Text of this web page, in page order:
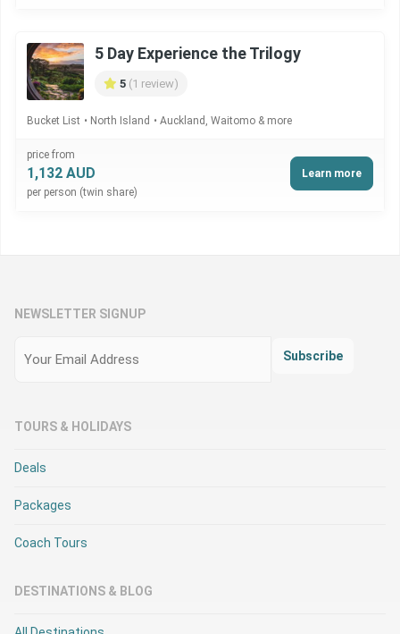
5 Day Experience the Trilogy
5 (1 review)
Bucket List North Island Auckland, Waitomo & more
price from
1,132 AUD
per person (twin share)
Learn more
NEWSLETTER SIGNUP
Subscribe
TOURS & HOLIDAYS
Deals
Packages
Coach Tours
DESTINATIONS & BLOG